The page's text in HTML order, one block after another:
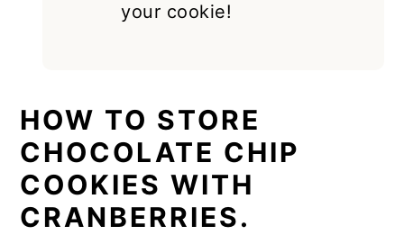
your cookie!
HOW TO STORE
CHOCOLATE CHIP
COOKIES WITH
CRANBERRIES.